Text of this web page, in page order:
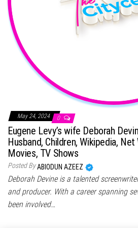
May 24, 2024 0
Eugene Levy’s wife Deborah
Husband, Children, Wikipedia,
Movies, TV Shows
Posted ByABIODUN AZEEZ
Deborah Devine is a talented
and producer. With a career spanning
been involved…